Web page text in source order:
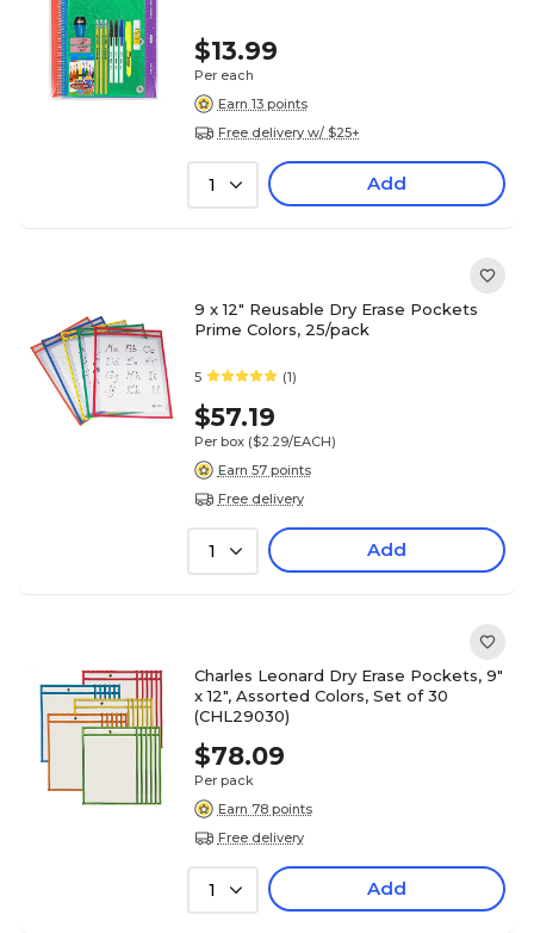
$13.99
Per each
Earn 13 points
Free delivery w/ $25+
1 Add
9 x 12" Reusable Dry Erase Pockets
Prime Colors, 25/pack
5 (1)
$57.19
Per box ($2.29/EACH)
Earn 57 points
Free delivery
1 Add
Charles Leonard Dry Erase Pockets, 9"
x 12", Assorted Colors, Set of 30
(CHL29030)
$78.09
Per pack
Earn 78 points
Free delivery
1 Add